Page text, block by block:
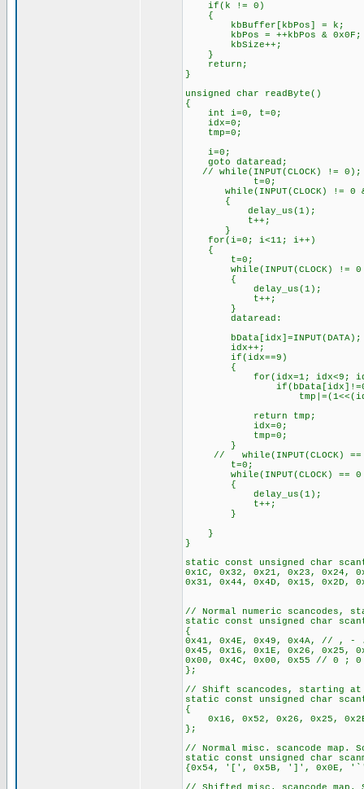
if(k != 0)
{
kbBuffer[kbPos] = k;
kbPos = ++kbPos & 0x0F;
kbSize++;
}
return;
}
unsigned char readByte()
{
int i=0, t=0;
idx=0;
tmp=0;
i=0;
goto dataread;
// while(INPUT(CLOCK) !=
t=0;
while(INPUT(CLOCK) != 0
{
delay_us(1);
t++;
}
for(i=0; i<11; i++)
{
t=0;
while(INPUT(CLOCK) != 0
{
delay_us(1);
t++;
}
dataread:
bData[idx]=INPUT(DATA);
idx++;
if(idx==9)
{
for(idx=1; idx<9;
tmp|=(1<<(idx-
return tmp;
idx=0;
tmp=0;
}
// while(INPUT(CLOCK)
t=0;
while(INPUT(CLOCK) ==
{
delay_us(1);
t++;
}
}
}
static const unsigned char
0x1C, 0x32, 0x21, 0x23, 0x24,
0x31, 0x44, 0x4D, 0x15, 0x2D,
// Normal numeric
static const unsigned char
{
0x41, 0x4E, 0x49, 0x4A, // ,
0x45, 0x16, 0x1E, 0x26,
0x00, 0x4C, 0x00, 0x55 // 0 ; 0
};
// Shift scancodes, starting
static const unsigned char
{
0x16, 0x52, 0x26, 0x25,
};
// Normal misc. scancode map.
static const unsigned char
{0x54, '[', 0x5B, ']', 0x0E,